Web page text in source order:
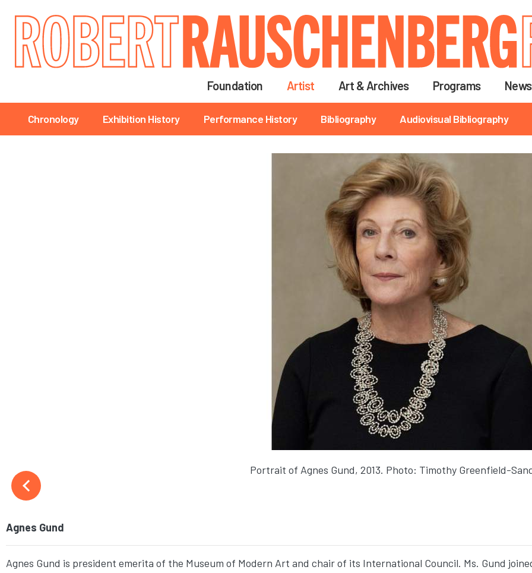
main
content
Main navigationFoundation Artist Art & Archives Programs News
Main navigation
Chronology Exhibition History Performance History Bibliography Audiovisual Bibliography
Portrait of Agnes Gund, 2013. Photo: Timothy Greenfield-
Agnes Gund
Agnes Gund is president emerita of the Museum of Modern Art and chair of its International Council. Ms. Gund